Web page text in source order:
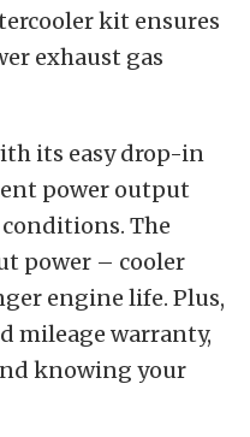
kit ensures
exhaust gas
its easy drop-in
power output
The
power – cooler
engine life. Plus,
mileage warranty,
knowing your